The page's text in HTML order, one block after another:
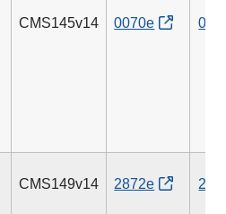
CMS145v14 0070e 007
CMS149v14 2872e 281